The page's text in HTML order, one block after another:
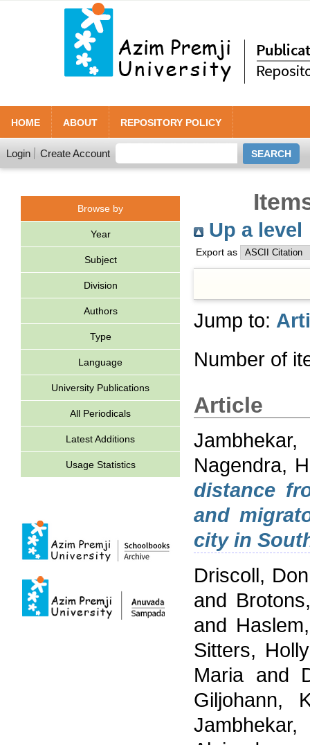
HOME ABOUT REPOSITORY POLICY
Login Create Account
Browse by
Year
Subject
Division
Authors
Type
Language
University Publications
All Periodicals
Latest Additions
Usage Statistics
Up a level
Export as
Jump to:
Number of
Article
Nagendra,
distance
and
city in
Driscoll,
and
and
Sitters, Holly
Mariaand
Giljohann,
Jambhekar,